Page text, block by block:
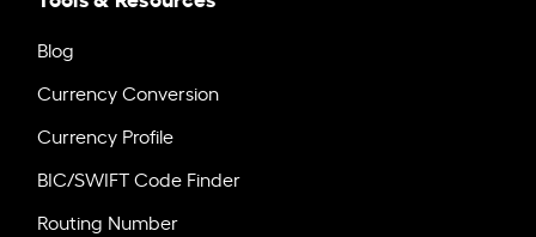
Blog
Currency Conversion
Currency Profile
BIC/SWIFT Code Finder
Routing Number